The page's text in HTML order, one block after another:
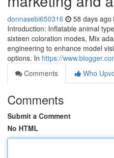
donnasebi650316 58 days ago
Introduction: Inflatable animal
sixteen coloration modes, Mix
engineering to enhance model
options. In https://
Comments
Who
Comments
Submit a Comment
No HTML